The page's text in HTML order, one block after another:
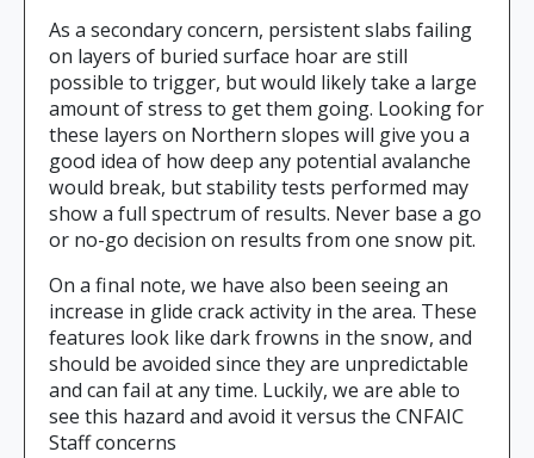
As a secondary concern, persistent slabs failing
on layers of buried surface hoar are still
possible to trigger, but would likely take a large
amount of stress to get them going. Looking for
these layers on Northern slopes will give you a
good idea of how deep any potential avalanche
would break, but stability tests performed may
show a full spectrum of results. Never base a go
or no-go decision on results from one snow pit.
On a final note, we have also been seeing an
increase in glide crack activity in the area. These
features look like dark frowns in the snow, and
should be avoided since they are unpredictable
and can fail at any time. Luckily, we are able to
see this hazard and avoid it versus the CNFAIC
Staff concerns